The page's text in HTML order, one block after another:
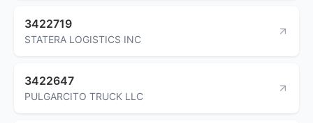
3422719
STATERA LOGISTICS INC
3422647
PULGARCITO TRUCK LLC